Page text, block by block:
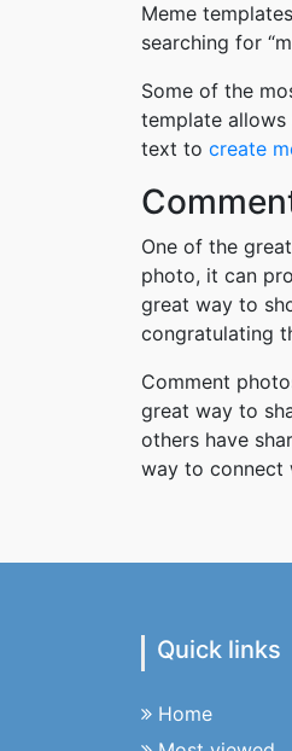
Meme
searching for
Some of the
template allows
text to create
One of the
photo, it can
great way to
congratulating
Comment
great way to
others have
way to connect
Quick links
Home